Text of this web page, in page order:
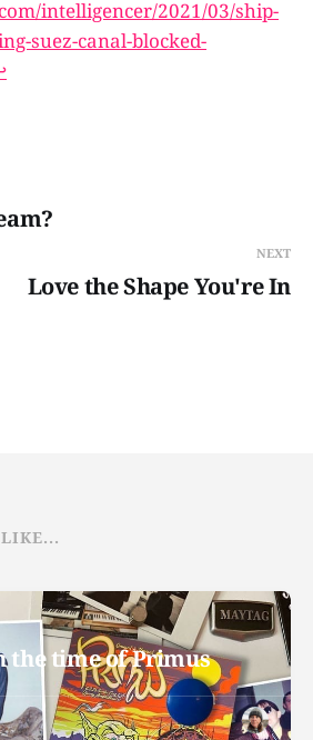
intelligencer/2021/03/ship-
suez-canal-blocked-
NEXT
Love the Shape You're In
the time of Primus